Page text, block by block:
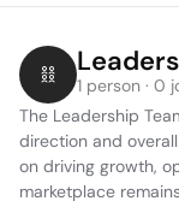
1 person · 0
The Leadership
direction and
on driving growth,
marketplace